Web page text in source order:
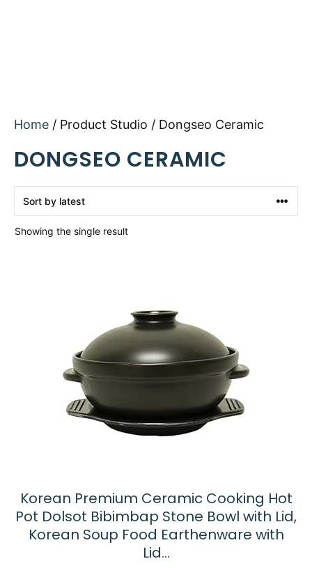
Home / Product Studio / Dongseo Ceramic
DONGSEO CERAMIC
Showing the single result
Korean Premium Ceramic Cooking Hot
Pot Dolsot Bibimbap Stone Bowl with Lid,
Korean Soup Food Earthenware with
Lid…